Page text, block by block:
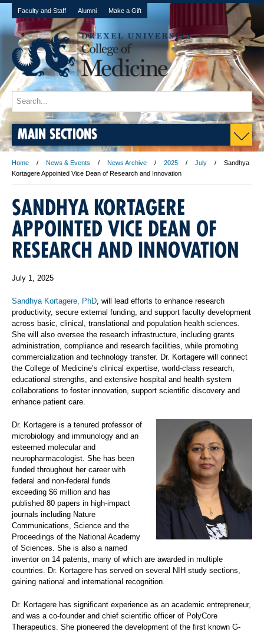
Faculty and Staff Alumni Make a Gift
MAIN SECTIONS
Home News & Events News Archive 2025 July
Sandhya
Kortagere Appointed Vice Dean of Research and Innovation
SANDHYA KORTAGERE
APPOINTED VICE DEAN OF
RESEARCH AND INNOVATION
July 1, 2025
Sandhya Kortagere, PhD , will lead efforts to enhance research
productivity, secure external funding, and support faculty development
across basic, clinical, translational and population health sciences.
She will also oversee the research infrastructure, including grants
administration, compliance and research facilities, while promoting
commercialization and technology transfer. Dr. Kortagere will connect
the College of Medicine’s clinical expertise, world-class research,
educational strengths, and extensive hospital and health system
collaborations to foster innovation, support scientific discovery and
enhance patient care.
Dr. Kortagere is a tenured professor of
microbiology and immunology and an
esteemed molecular and
neuropharmacologist. She has been
funded throughout her career with
federal and non-federal funds
exceeding $6 million and has
published 80 papers in high-impact
journals including Nature
Communications, Science and the
Proceedings of the National Academy
of Sciences. She is also a named
inventor on 14 patents, many of which are awarded in multiple
countries. Dr. Kortagere has served on several NIH study sections,
gaining national and international recognition.
Dr. Kortagere has significant experience as an academic entrepreneur,
and was a co-founder and chief scientific officer of PolyCore
Therapeutics. She pioneered the development of the first known G-